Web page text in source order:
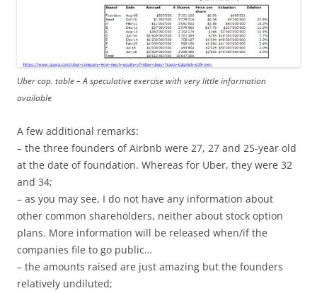
Uber cap. table – A speculative exercise with very little information
available
A few additional remarks:
– the three founders of Airbnb were 27, 27 and 25-year old
at the date of foundation. Whereas for Uber, they were 32
and 34;
– as you may see, I do not have any information about
other common shareholders, neither about stock option
plans. More information will be released when/if the
companies file to go public…
– the amounts raised are just amazing but the founders
relatively undiluted;